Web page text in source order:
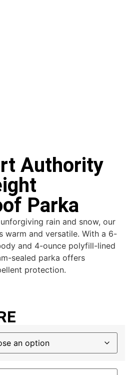
Authority
Parka
rain and snow, our
warm and versatile. With a 6-
and 4-ounce polyfill-lined
sealed parka offers
protection.